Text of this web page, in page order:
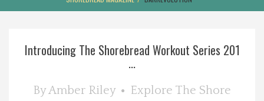
Home
Best Of
Delmarva Dining
Introducing The Shorebread Workout Series 201
...
ByAmber Riley
Explore The Shore